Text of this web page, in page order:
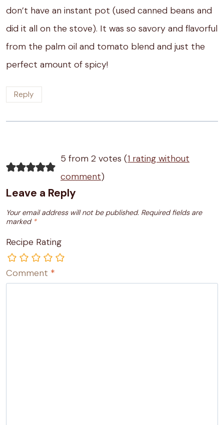
don’t have an instant pot (used canned beans and
did it all on the stove). It was so savory and flavorful
from the palm oil and tomato blend and just the
perfect amount of spicy!
Reply
5 from 2 votes (1 rating without
comment)
Leave a Reply
Your email address will not be published. Required fields are
marked *
Recipe Rating
Comment *